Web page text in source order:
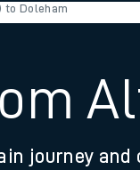
Smart tickets
types
to Doleham
journey